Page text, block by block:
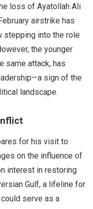
loss of Ayatollah Ali
airstrike has
stepping into the role
the younger
same attack, has
sign of the
landscape.
for his visit to
on the influence of
interest in restoring
Gulf, a lifeline for
serve as a